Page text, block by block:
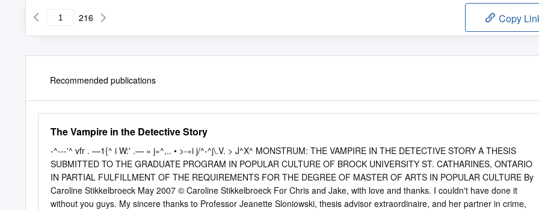
216 Copy
Recommended publications
The Vampire in the Detective Story
-^---'^ vfr . —1{^ i W:' .— » j«^,.. • >-«i j/^-^j\.V. > J^X^ MONSTRUM: THE VAMPIRE IN THE DETECTIVE STORY A THESIS
SUBMITTED TO THE GRADUATE PROGRAM IN POPULAR CULTURE OF BROCK UNIVERSITY ST. CATHARINES, ONTARIO
IN PARTIAL FULFILLMENT OF THE REQUIREMENTS FOR THE DEGREE OF MASTER OF ARTS IN POPULAR CULTURE By
Caroline Stikkelbroeck May 2007 © Caroline Stikkelbroeck For Chris and Jake, with love and thanks. I couldn't have done it
without you guys. My sincere thanks to Professor Jeanette Sloniowski, thesis advisor extraordinaire, and her partner in crime,